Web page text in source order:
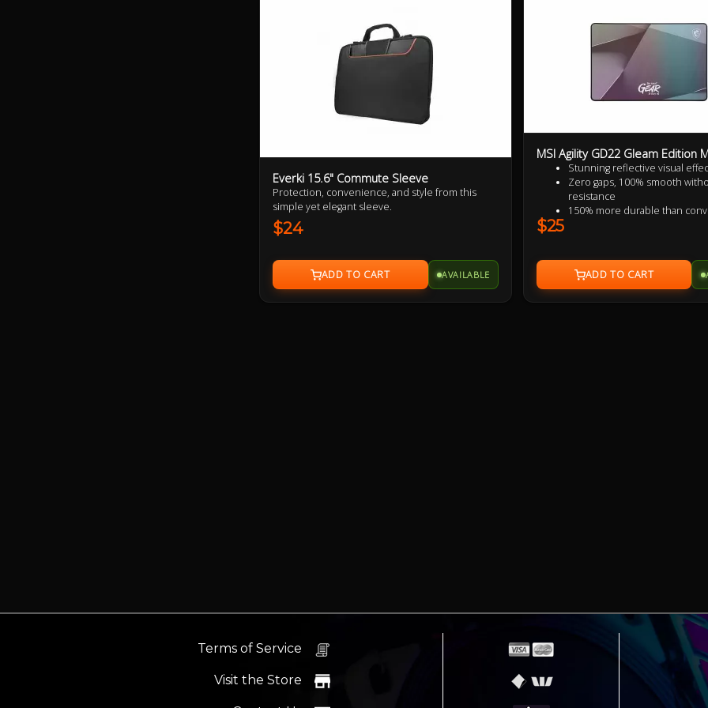
Everki 15.6" Commute Sleeve
Protection, convenience, and style from this
simple yet elegant sleeve.
$24
AVAILABLE
MSI Agility GD22 Gleam Edition
Stunning reflective visual
Zero gaps, 100% smooth
resistance
150% more durable than
$25
Terms of Service
Visit the Store